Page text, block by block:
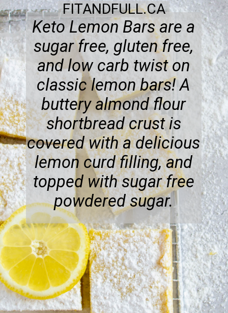
Keto Lemon Bars are a
sugar free, gluten free,
and low carb twist on
classic lemon bars! A
buttery almond flour
shortbread crust is
covered with a delicious
lemon curd filling, and
topped with sugar free
powdered sugar.
FITANDFULL.CA